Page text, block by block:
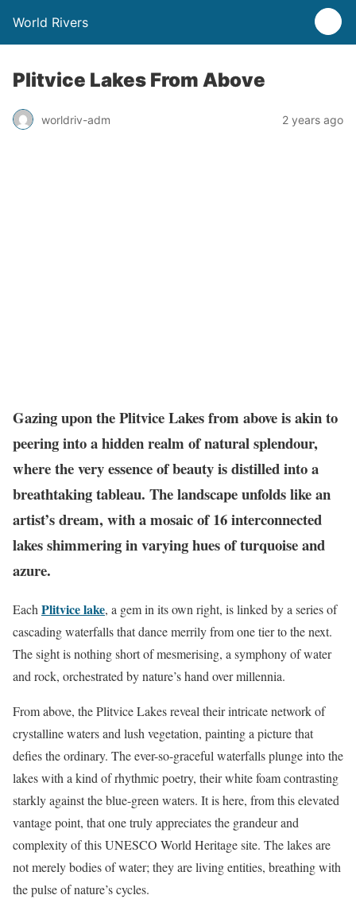
World Rivers
Plitvice Lakes From Above
worldriv-adm 2 years ago
Gazing upon the Plitvice Lakes from above is akin to
peering into a hidden realm of natural splendour,
where the very essence of beauty is distilled into a
breathtaking tableau. The landscape unfolds like an
artist’s dream, with a mosaic of 16 interconnected
lakes shimmering in varying hues of turquoise and
azure.
Each Plitvice lake, a gem in its own right, is linked by a series of
cascading waterfalls that dance merrily from one tier to the next.
The sight is nothing short of mesmerising, a symphony of water
and rock, orchestrated by nature’s hand over millennia.
From above, the Plitvice Lakes reveal their intricate network of
crystalline waters and lush vegetation, painting a picture that
defies the ordinary. The ever-so-graceful waterfalls plunge into the
lakes with a kind of rhythmic poetry, their white foam contrasting
starkly against the blue-green waters. It is here, from this elevated
vantage point, that one truly appreciates the grandeur and
complexity of this UNESCO World Heritage site. The lakes are
not merely bodies of water; they are living entities, breathing with
the pulse of nature’s cycles.